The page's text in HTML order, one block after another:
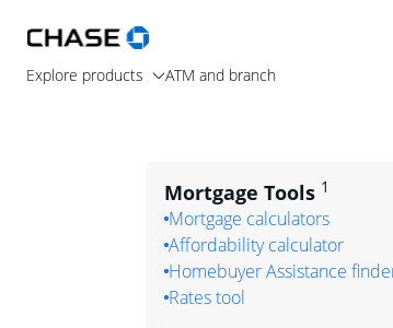
Explore products ATM and branch
Mortgage Tools 1
Mortgage calculators
Affordability calculator
Homebuyer Assistance
Rates tool